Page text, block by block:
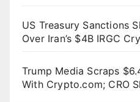
US Treasury Sanctions
Over Iran’s $4B IRGC
Trump Media Scraps
With Crypto.com; CRO